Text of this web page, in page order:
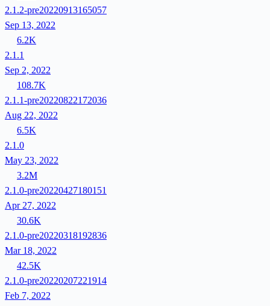
2.1.2-pre20220913165057
Sep 13, 2022
6.2K
2.1.1
Sep 2, 2022
108.7K
2.1.1-pre20220822172036
Aug 22, 2022
6.5K
2.1.0
May 23, 2022
3.2M
2.1.0-pre20220427180151
Apr 27, 2022
30.6K
2.1.0-pre20220318192836
Mar 18, 2022
42.5K
2.1.0-pre20220207221914
Feb 7, 2022